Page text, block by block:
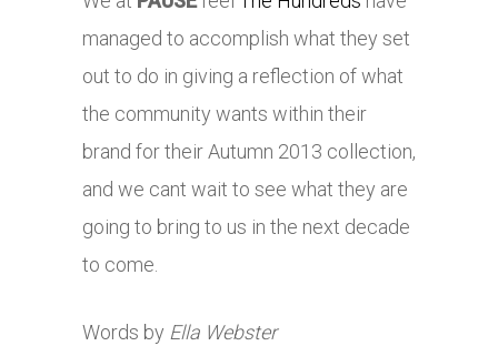
managed to accomplish what they set
out to do in giving a reflection of what
the community wants within their
brand for their Autumn 2013 collection,
and we cant wait to see what they are
going to bring to us in the next decade
to come.
Words by Ella Webster